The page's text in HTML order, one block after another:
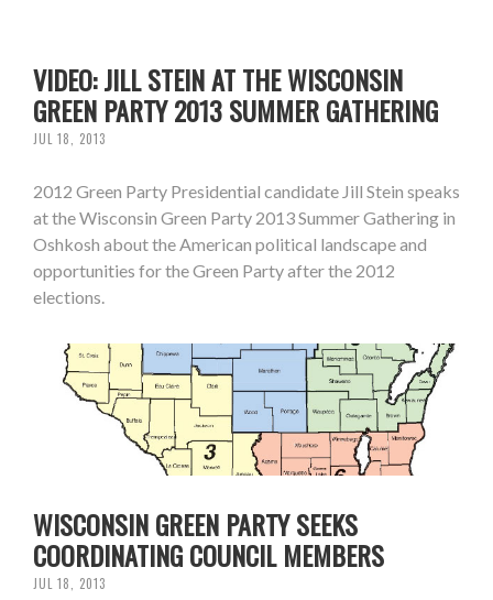
VIDEO: JILL STEIN AT THE WISCONSIN
GREEN PARTY 2013 SUMMER GATHERING
JUL 18, 2013
2012 Green Party Presidential candidate Jill Stein speaks
at the Wisconsin Green Party 2013 Summer Gathering in
Oshkosh about the American political landscape and
opportunities for the Green Party after the 2012
elections.
WISCONSIN GREEN PARTY SEEKS
COORDINATING COUNCIL MEMBERS
JUL 18, 2013